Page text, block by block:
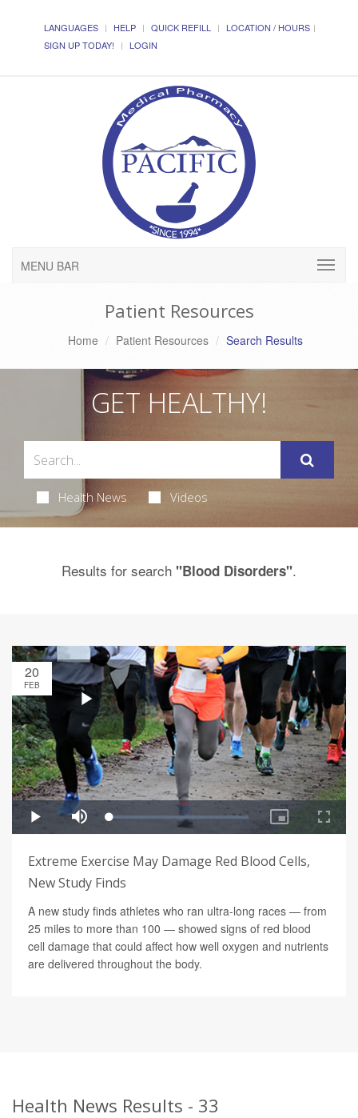
LANGUAGES HELP QUICK REFILL
LOCATION / HOURS
SIGN UP TODAY!
LOGIN
MENU BAR
Patient Resources
Home Patient Resources Search Results
GET HEALTHY!
Health News Videos
Results for search "Blood Disorders".
20
FEB
Extreme Exercise May Damage Red Blood Cells,
New Study Finds
A new study finds athletes who ran ultra-long races — from
25 miles to more than 100 — showed signs of red blood
cell damage that could affect how well oxygen and nutrients
are delivered throughout the body.
Health News Results - 33